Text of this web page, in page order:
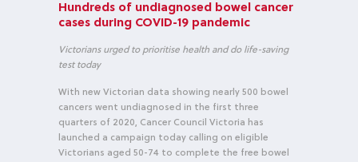
Hundreds of undiagnosed bowel cancer
cases during COVID-19 pandemic
Victorians urged to prioritise health and do life-saving
test today
With new Victorian data showing nearly 500 bowel
cancers went undiagnosed in the first three
quarters of 2020, Cancer Council Victoria has
launched a campaign today calling on eligible
Victorians aged 50-74 to complete the free bowel